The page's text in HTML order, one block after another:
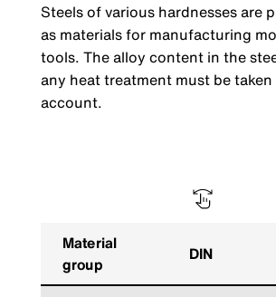
Steels of various hardnesses are
as materials for manufacturing
tools. The alloy content in the
any heat treatment must be
account.
Material
group
DIN